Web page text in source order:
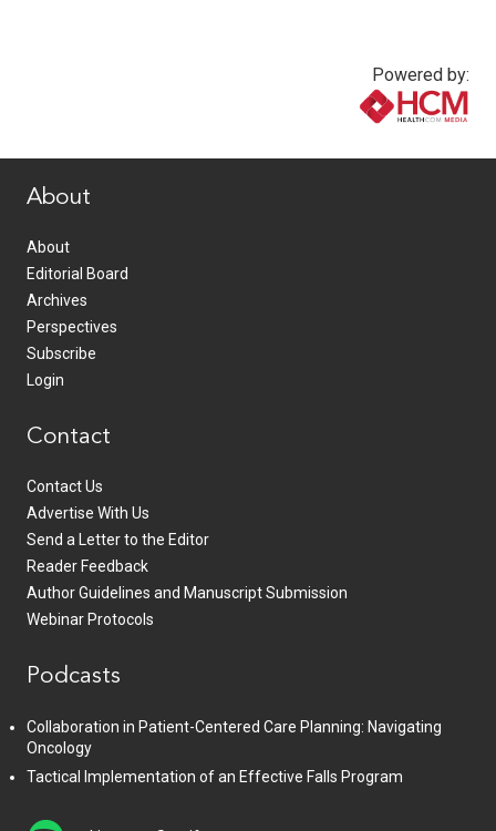
Powered by:
About
About
Editorial Board
Archives
Perspectives
Subscribe
Login
Contact
Contact Us
Advertise With Us
Send a Letter to the Editor
Reader Feedback
Author Guidelines and Manuscript Submission
Webinar Protocols
Podcasts
Collaboration in Patient-Centered Care Planning: Navigating
Oncology
Tactical Implementation of an Effective Falls Program